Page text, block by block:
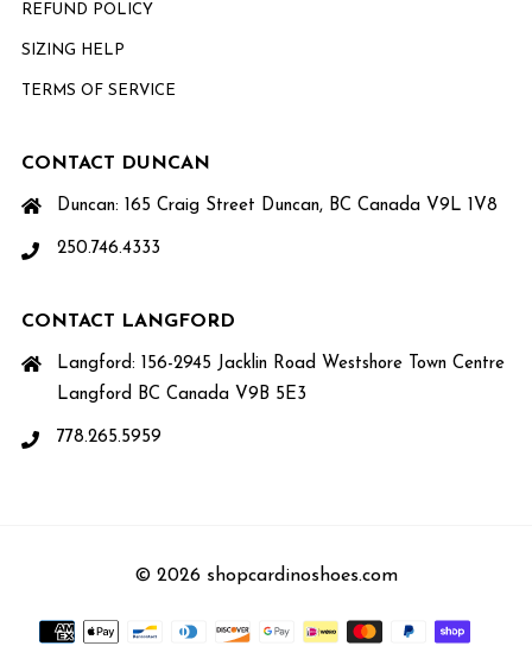
REFUND POLICY
SIZING HELP
TERMS OF SERVICE
CONTACT DUNCAN
Duncan: 165 Craig Street Duncan, BC Canada V9L 1V8
250.746.4333
CONTACT LANGFORD
Langford: 156-2945 Jacklin Road Westshore Town Centre
Langford BC Canada V9B 5E3
778.265.5959
© 2026 shopcardinoshoes.com